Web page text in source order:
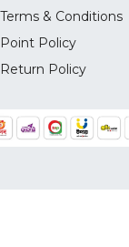
Terms & Conditions
Point Policy
Return Policy